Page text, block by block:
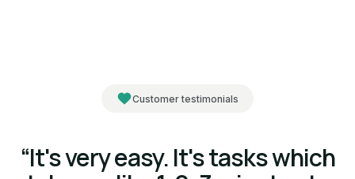
Customer testimonials
“It's very easy. It's tasks which